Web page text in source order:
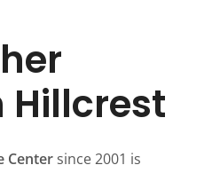
Hillcrest
Center since 2001 is